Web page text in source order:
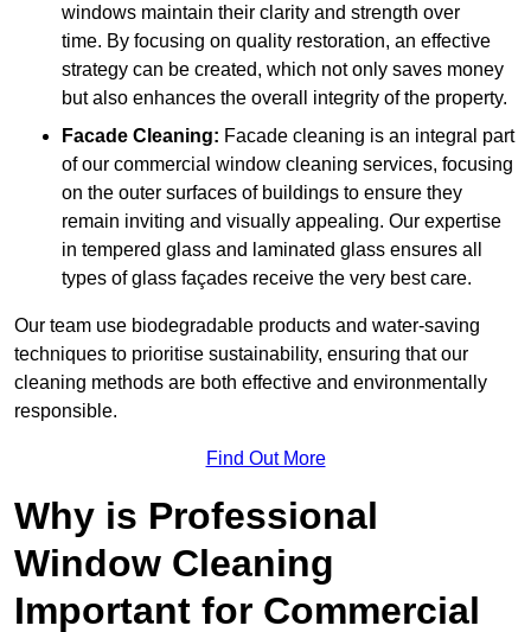
windows maintain their clarity and strength over
time. By focusing on quality restoration, an effective
strategy can be created, which not only saves money
but also enhances the overall integrity of the property.
Facade Cleaning: Facade cleaning is an integral part
of our commercial window cleaning services, focusing
on the outer surfaces of buildings to ensure they
remain inviting and visually appealing. Our expertise
in tempered glass and laminated glass ensures all
types of glass façades receive the very best care.
Our team use biodegradable products and water-saving
techniques to prioritise sustainability, ensuring that our
cleaning methods are both effective and environmentally
responsible.
Find Out More
Why is Professional
Window Cleaning
Important for Commercial